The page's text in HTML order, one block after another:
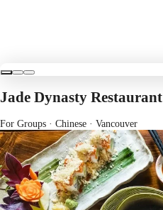
Jade Dynasty Restaurant
For Groups · Chinese · Vancouver